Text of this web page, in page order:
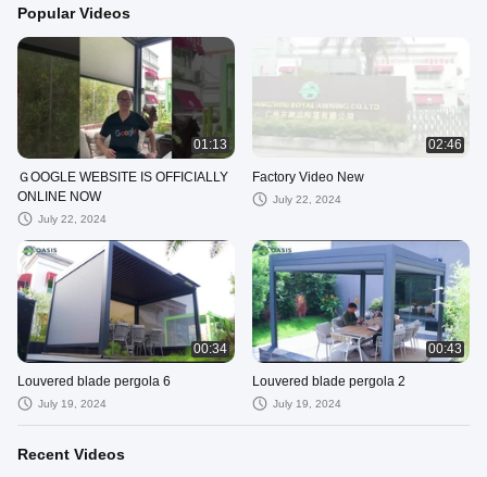
Popular Videos
01:13
ＧOOGLE WEBSITE IS OFFICIALLY
ONLINE NOW
July 22, 2024
02:46
Factory Video New
July 22, 2024
00:34
Louvered blade pergola 6
July 19, 2024
00:43
Louvered blade pergola 2
July 19, 2024
Recent Videos